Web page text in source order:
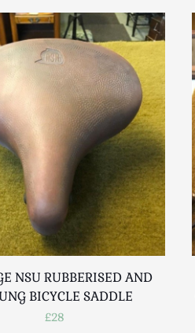
NSU RUBBERISED AND
BICYCLE SADDLE
£28